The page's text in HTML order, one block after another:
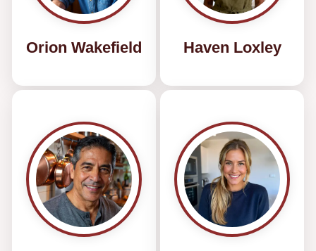
Orion Wakefield Haven Loxley